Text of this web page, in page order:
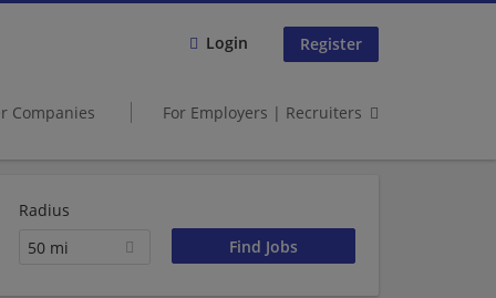
Login Register
Companies For Employers | Recruiters
Radius
50 mi